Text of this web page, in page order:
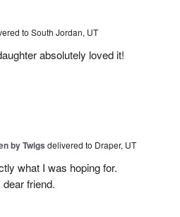
to South Jordan, UT
absolutely loved it!
by Twigs delivered to Draper, UT
what I was hoping for.
friend.